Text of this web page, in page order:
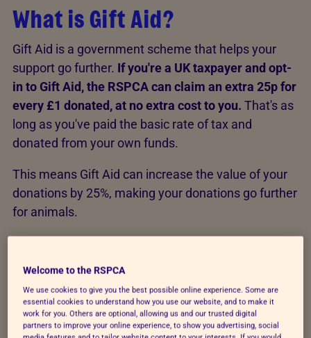
What is Gift Aid?
Gift Aid is a government scheme that helps your
support go further. If you're a UK taxpayer and opt-
in to Gift Aid, the RSPCA can claim an extra 25p for
every £1 donated, at no extra cost to you. That's as
long as you've paid the basic rate of tax and
donated from your own funds.
This means Gift Aid can increase the value of your
donations by 25%, making your donations go further
for animals.
How does it work?
When you add Gift Aid to your donation, the
government gives us 25% more, at no extra cost to
you.
Welcome to the RSPCA
We use cookies to give you the best possible online experience. Some are
essential cookies to understand how you use our website, and to make it
work for you. Others are optional, allowing us and our trusted digital
partners to improve your online experience, to show you advertising, social